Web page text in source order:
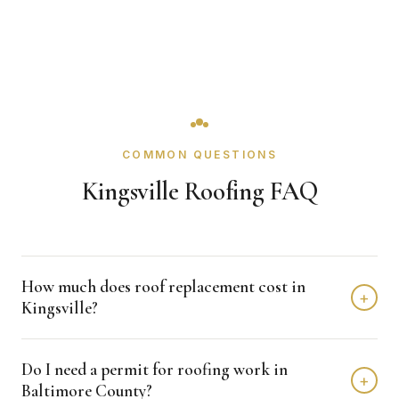
COMMON QUESTIONS
Kingsville Roofing FAQ
How much does roof replacement cost in
Kingsville?
+
$18,000 depending on home size and materials. We
Do I need a permit for roofing work in
Baltimore County?
+